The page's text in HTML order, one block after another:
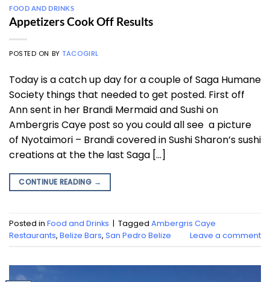
FOOD AND DRINKS
Appetizers Cook Off Results
POSTED ON BYTACOGIRL
Today is a catch up day for a couple of Saga Humane
Society things that needed to get posted. First off
Ann sent in her Brandi Mermaid and Sushi on
Ambergris Caye post so you could all see a picture
of Nyotaimori – Brandi covered in Sushi Sharon’s sushi
creations at the the last Saga […]
CONTINUE READING →
Posted in Food and Drinks | Tagged Ambergris Caye
Restaurants, Belize Bars, San Pedro Belize Leave a comment